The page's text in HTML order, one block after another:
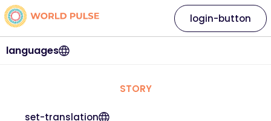
languages
login-button
STORY
set-translation